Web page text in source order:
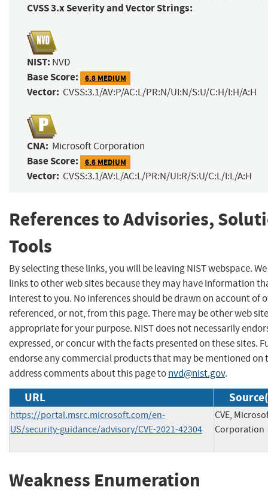
CVSS 3.x Severity and Vector Strings:
NIST: NVD
Base Score: 6.8 MEDIUM
Vector: CVSS:3.1/AV:P/AC:L/PR:N/UI:N/S:U/C:H/I:H/A:H
CNA: Microsoft Corporation
Base Score: 6.6 MEDIUM
Vector: CVSS:3.1/AV:L/AC:L/PR:N/UI:R/S:U/C:L/I:L/A:H
References to Advisories,
Tools
By selecting these links, you will be leaving NIST webspace.
links to other web sites because they may have information
interest to you. No inferences should be drawn on account of
referenced, or not, from this page. There may be other web
appropriate for your purpose. NIST does not necessarily
expressed, or concur with the facts presented on these sites.
endorse any commercial products that may be mentioned on
address comments about this page tonvd@nist.gov.
URL
https://portal.msrc.microsoft.com/en-
US/security-guidance/advisory/CVE-2021-42304
CVE,
Corporation
Weakness Enumeration